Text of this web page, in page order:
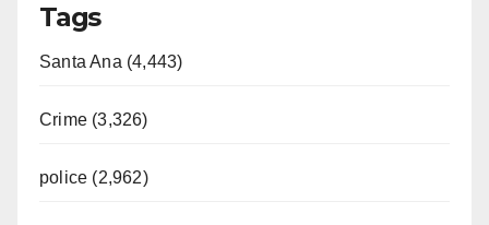
Tags
Santa Ana (4,443)
Crime (3,326)
police (2,962)